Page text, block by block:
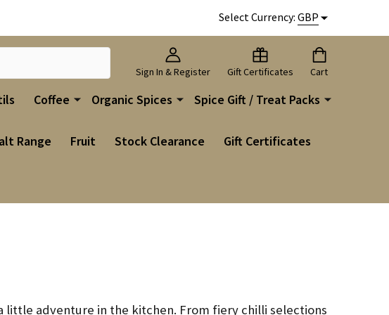
Select Currency: GBP
Sign In & Register Gift Certificates Cart
Coffee Organic Spices Spice Gift / Treat Packs
Range Fruit Stock Clearance Gift Certificates
little adventure in the kitchen. From fiery chilli selections